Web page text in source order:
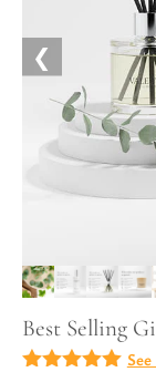
❮
Best Selling